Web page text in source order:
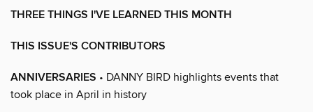
THREE THINGS I'VE LEARNED THIS MONTH
THIS ISSUE'S CONTRIBUTORS
ANNIVERSARIES • DANNY BIRD highlights events that
took place in April in history